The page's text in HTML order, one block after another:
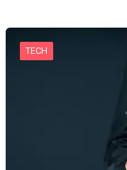
TECH